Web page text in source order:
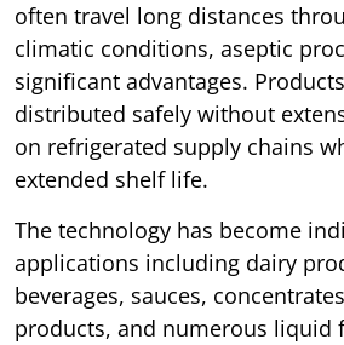
often travel long distances
climatic conditions, aseptic
significant advantages.
distributed safely without
on refrigerated supply chains
extended shelf life.
The technology has become
applications including dairy
beverages, sauces,
products, and numerous liquid